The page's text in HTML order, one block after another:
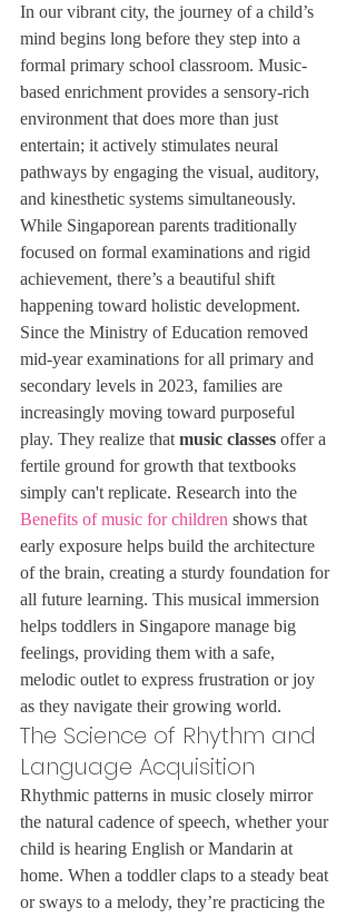
In our vibrant city, the journey of a child’s
mind begins long before they step into a
formal primary school classroom. Music-
based enrichment provides a sensory-rich
environment that does more than just
entertain; it actively stimulates neural
pathways by engaging the visual, auditory,
and kinesthetic systems simultaneously.
While Singaporean parents traditionally
focused on formal examinations and rigid
achievement, there’s a beautiful shift
happening toward holistic development.
Since the Ministry of Education removed
mid-year examinations for all primary and
secondary levels in 2023, families are
increasingly moving toward purposeful
play. They realize that music classes offer a
fertile ground for growth that textbooks
simply can't replicate. Research into the
Benefits of music for children shows that
early exposure helps build the architecture
of the brain, creating a sturdy foundation for
all future learning. This musical immersion
helps toddlers in Singapore manage big
feelings, providing them with a safe,
melodic outlet to express frustration or joy
as they navigate their growing world.
The Science of Rhythm and
Language Acquisition
Rhythmic patterns in music closely mirror
the natural cadence of speech, whether your
child is hearing English or Mandarin at
home. When a toddler claps to a steady beat
or sways to a melody, they’re practicing the